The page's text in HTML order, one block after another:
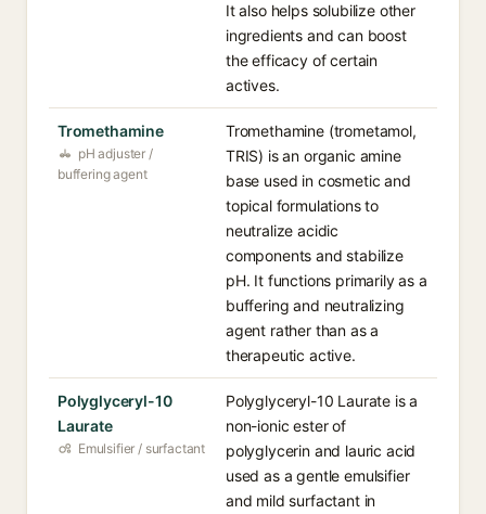
It also helps solubilize other
ingredients and can boost
the efficacy of certain
actives.
Tromethamine
pH adjuster /
buffering agent
Tromethamine (trometamol,
TRIS) is an organic amine
base used in cosmetic and
topical formulations to
neutralize acidic
components and stabilize
pH. It functions primarily as a
buffering and neutralizing
agent rather than as a
therapeutic active.
Polyglyceryl-10
Laurate
Emulsifier / surfactant
Polyglyceryl-10 Laurate is a
non-ionic ester of
polyglycerin and lauric acid
used as a gentle emulsifier
and mild surfactant in